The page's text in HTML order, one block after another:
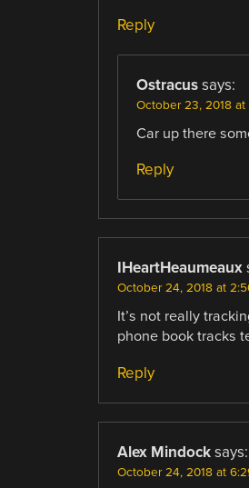
Reply
Ostracus says:
October 23, 2018 at
Car up there
Reply
IHeartHeaumeaux
October 24, 2018 at
It’s not really
phone book tracks
Reply
Alex Mindock says:
October 24, 2018 at